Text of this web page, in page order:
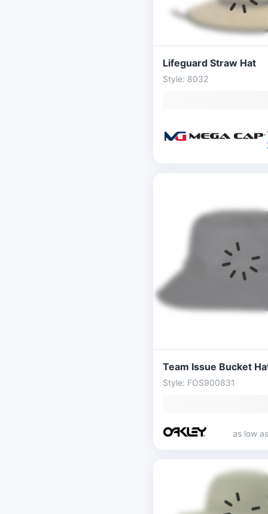
Lifeguard Straw Hat
Style: 8032
Team Issue Bucket
Style: FOS900831
as low